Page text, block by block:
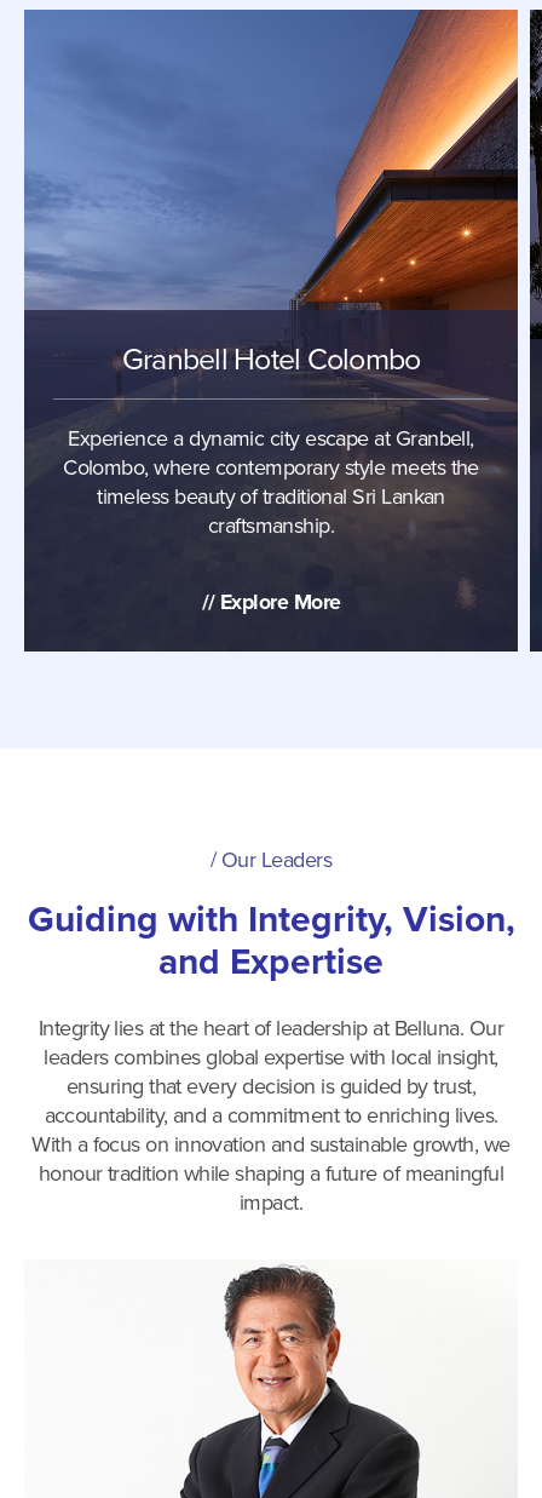
Granbell Hotel Colombo
Experience a dynamic city escape at Granbell,
Colombo, where contemporary style meets the
timeless beauty of traditional Sri Lankan
craftsmanship.
//Explore More
/Our Leaders
Guiding with Integrity, Vision,
and Expertise
Integrity lies at the heart of leadership at Belluna. Our
leaders combines global expertise with local insight,
ensuring that every decision is guided by trust,
accountability, and a commitment to enriching lives.
With a focus on innovation and sustainable growth, we
honour tradition while shaping a future of meaningful
impact.